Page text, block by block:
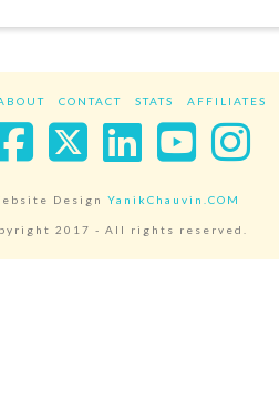
CONTACT STATS AFFILIATES
Facebook
X LinkedIn
Design YanikChauvin.COM
2017 - All rights reserved.